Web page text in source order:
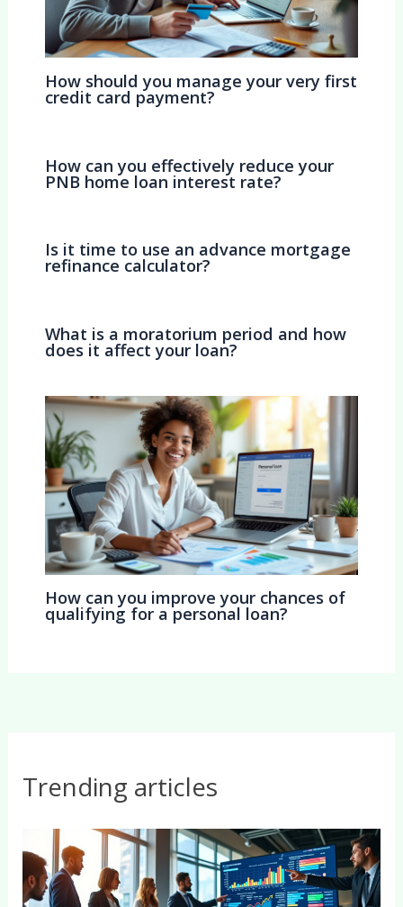
How should you manage your very first
credit card payment?
How can you effectively reduce your
PNB home loan interest rate?
Is it time to use an advance mortgage
refinance calculator?
What is a moratorium period and how
does it affect your loan?
How can you improve your chances of
qualifying for a personal loan?
Trending articles